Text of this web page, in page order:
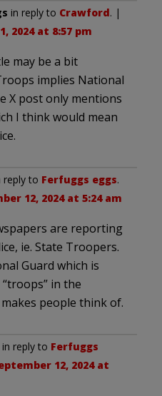
in reply to Crawford. |
2024 at 8:57 pm
may be a bit
implies National
X post only mentions
I think would mean
to Ferfuggs eggs.
12, 2024 at 5:24 am
are reporting
ie. State Troopers.
Guard which is
in the
people think of.
in reply to Ferfuggs
12, 2024 at